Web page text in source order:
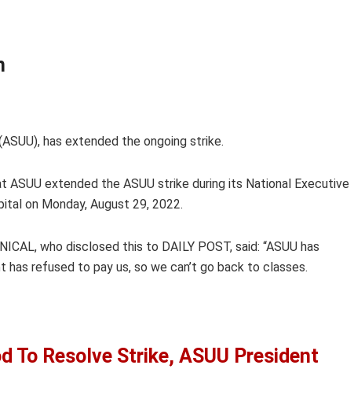
has extended the ongoing strike.
extended the ASUU strike during its National Executive
on Monday, August 29, 2022.
who disclosed this to DAILY POST, said: “ASUU has
refused to pay us, so we can’t go back to classes.
To Resolve Strike, ASUU President